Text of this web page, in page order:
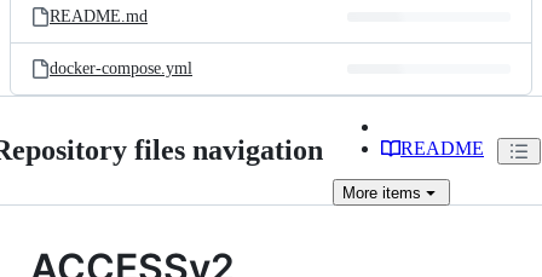
README.md
docker-compose.yml
files navigation README
More items